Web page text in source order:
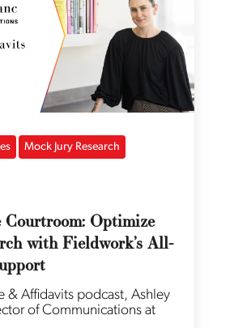
Mock Jury Research
Courtroom: Optimize
with Fieldwork’s All-
& Affidavits podcast, Ashley
of Communications at